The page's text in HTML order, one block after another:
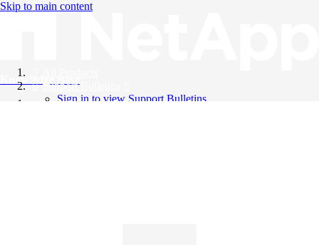
Skip to main content
Knowledge Base
Support Bulletins
Sign in to view Support Bulletins